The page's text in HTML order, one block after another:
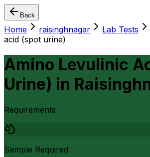
Back
Home raisinghnagar Lab Tests
acid (spot urine)
Amino Levulinic
Urine) in
Requirements
Sample Required